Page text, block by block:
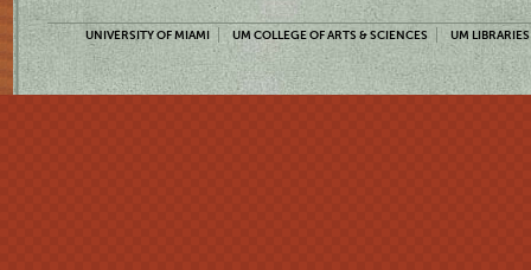
UNIVERSITY OF MIAMI UM COLLEGE OF ARTS & SCIENCES UM LIBRARIES